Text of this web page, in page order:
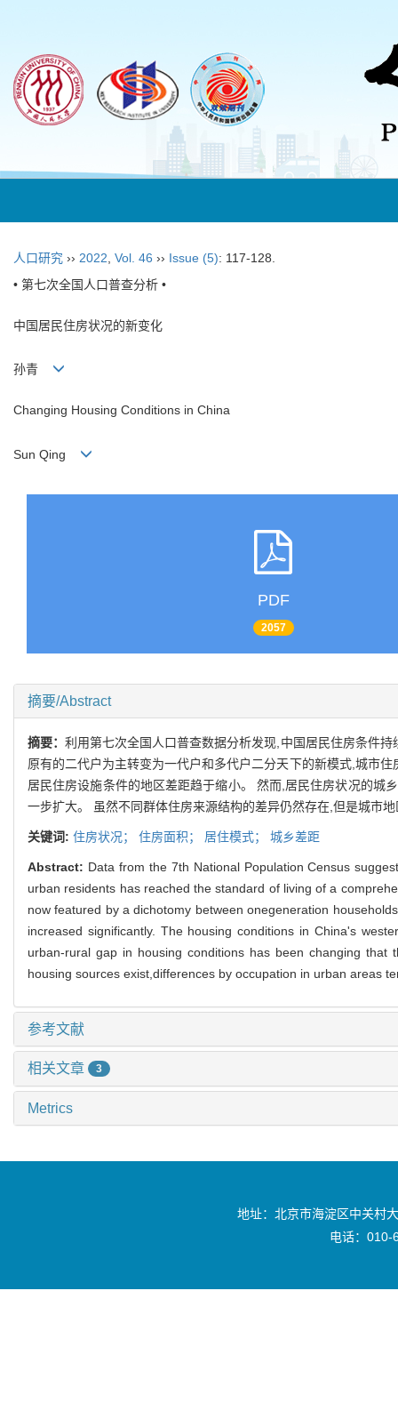
人口研究 ›› 2022 Vol. 46 ›› Issue (5): 117-128.
• 第七次全国人口普查分析 •
中国居民住房状况的新变化
孙青
Changing Housing Conditions in China
Sun Qing
PDF
2057
摘要/Abstract
摘要：利用第七次全国人口普查数据分析发现,中国居民住房条件
原有的二代户为主转变为一代户和多代户二分天下的新模式,城市
居民住房设施条件的地区差距趋于缩小。 然而,居民住房状况的城
一步扩大。 虽然不同群体住房来源结构的差异仍然存在,但是城市
关键词: 住房状况； 住房面积； 居住模式； 城乡差距
Abstract: Data from the 7th National Population Census
urban residents has reached the standard of living of a
now featured by a dichotomy between onegeneration
increased significantly. The housing conditions in China's
urban-rural gap in housing conditions has been changing
housing sources exist,differences by occupation in urban areas
参考文献
相关文章 3
Metrics
地址：北京市海淀区中关村
电话：